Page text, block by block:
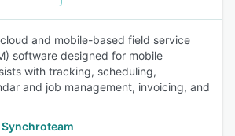
and mobile-based field service
software designed for mobile
with tracking, scheduling,
and job management, invoicing, and